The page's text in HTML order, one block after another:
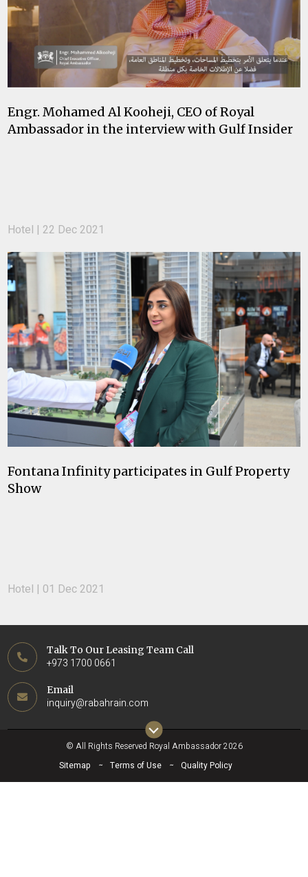
Engr. Mohamed Al Kooheji, CEO of Royal
Ambassador in the interview with Gulf Insider
Hotel | 22 Dec 2021
Fontana Infinity participates in Gulf Property
Show
Hotel | 01 Dec 2021
Talk To Our Leasing Team Call
+973 1700 0661
Email
inquiry@rabahrain.com
© All Rights Reserved Royal Ambassador 2026
Sitemap
Terms of Use Quality Policy